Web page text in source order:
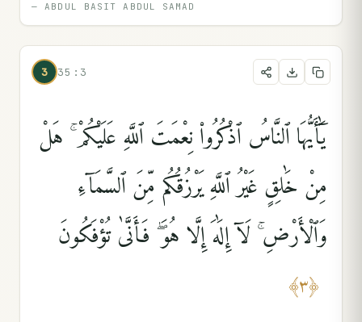
—ABDUL BASIT ABDUL SAMAD
3 35:3
يَٰٓأَيُّهَا ٱلنَّاسُ ٱذْكُرُوا۟ نِعْمَتَ ٱللَّهِ عَلَيْكُمْ ۚ هَلْ
مِنْ خَٰلِقٍ غَيْرُ ٱللَّهِ يَرْزُقُكُم مِّنَ ٱلسَّمَآءِ
وَٱلْأَرْضِ ۚ لَآ إِلَٰهَ إِلَّا هُوَ ۖ فَأَنَّىٰ تُؤْفَكُونَ
﴿٣﴾